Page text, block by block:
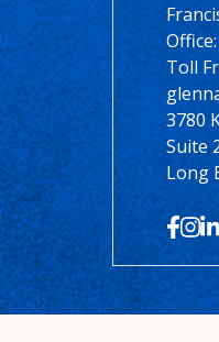
Office:
Toll
3780
Suite
Long